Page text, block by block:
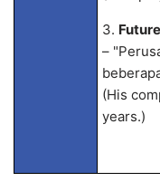
3.
–
(His
years.)